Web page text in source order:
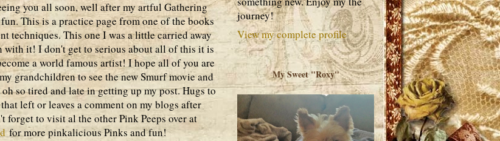
you all soon, well after my artful Gathering
This is a practice page from one of the books
techniques. This one I was a little carried away
it! I don't get to serious about all of this it is
a world famous artist! I hope all of you are
grandchildren to see the new Smurf movie and
so tired and late in getting up my post. Hugs to
left or leaves a comment on my blogs after
forget to visit al the other Pink Peeps over at
for more pinkalicious Pinks and fun!
journey!
View my complete profile
My Sweet "Roxy"